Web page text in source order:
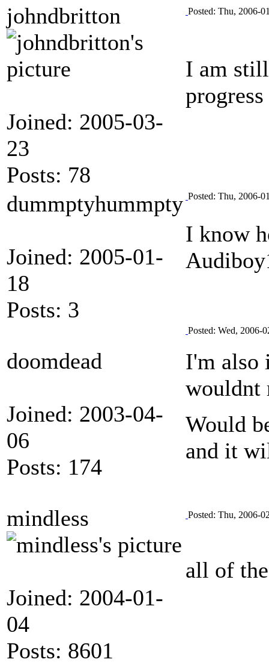
johndbritton
Joined: 2005-03-
23
Posts: 78
Posted: Thu, 2006-
I am
dummptyhummpty
Joined: 2005-01-
18
Posts: 3
Posted: Thu, 2006-
I know
doomdead
Joined: 2003-04-
06
Posts: 174
Posted: Wed, 2006-
I'm also
wouldnt
Would
and it
mindless
Joined: 2004-01-
04
Posts: 8601
Posted: Thu, 2006-
all of